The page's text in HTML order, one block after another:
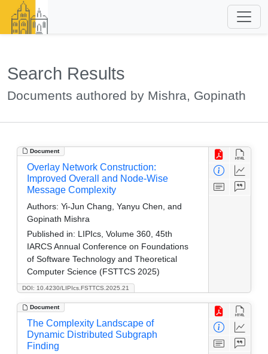
Search Results
Documents authored by Mishra, Gopinath
Document
DOI: 10.4230/LIPIcs.FSTTCS.2025.21
Overlay Network Construction:
Improved Overall and Node-Wise
Message Complexity
Authors: Yi-Jun Chang, Yanyu Chen, and
Gopinath Mishra
Published in: LIPIcs, Volume 360, 45th
IARCS Annual Conference on Foundations
of Software Technology and Theoretical
Computer Science (FSTTCS 2025)
Document
The Complexity Landscape of
Dynamic Distributed Subgraph
Finding